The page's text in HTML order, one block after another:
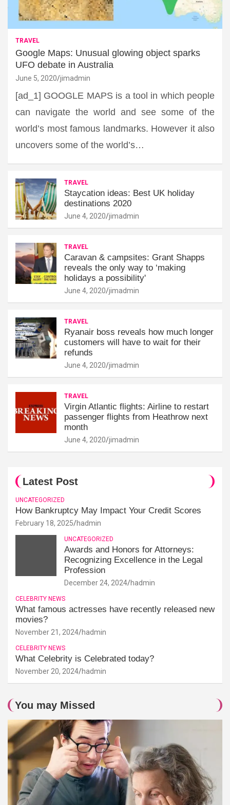
TRAVEL
Google Maps: Unusual glowing object sparks
UFO debate in Australia
June 5, 2020 jimadmin
[ad_1] GOOGLE MAPS is a tool in which people
can navigate the world and see some of the
world’s most famous landmarks. However it also
uncovers some of the world’s…
TRAVEL
Staycation ideas: Best UK holiday
destinations 2020
June 4, 2020 jimadmin
TRAVEL
Caravan & campsites: Grant Shapps
reveals the only way to ‘making
holidays a possibility'
June 4, 2020 jimadmin
TRAVEL
Ryanair boss reveals how much longer
customers will have to wait for their
refunds
June 4, 2020 jimadmin
TRAVEL
Virgin Atlantic flights: Airline to restart
passenger flights from Heathrow next
month
June 4, 2020 jimadmin
Latest Post
UNCATEGORIZED
How Bankruptcy May Impact Your Credit Scores
February 18, 2025 hadmin
UNCATEGORIZED
Awards and Honors for Attorneys:
Recognizing Excellence in the Legal
Profession
December 24, 2024 hadmin
CELEBRITY NEWS
What famous actresses have recently released new
movies?
November 21, 2024 hadmin
CELEBRITY NEWS
What Celebrity is Celebrated today?
November 20, 2024 hadmin
You may Missed